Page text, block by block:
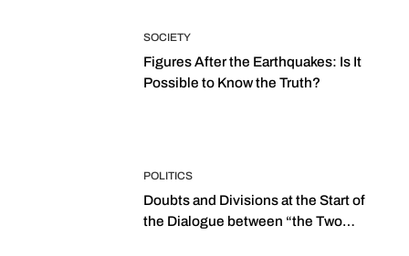
SOCIETY
Figures After the Earthquakes: Is It
Possible to Know the Truth?
POLITICS
Doubts and Divisions at the Start of
the Dialogue between “the Two